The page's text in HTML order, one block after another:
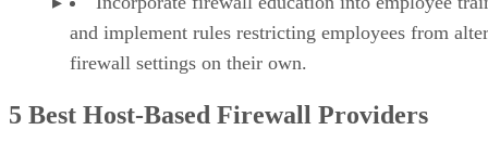
and implement rules restricting employees from
firewall settings on their own.
5 Best Host-Based Firewall Providers